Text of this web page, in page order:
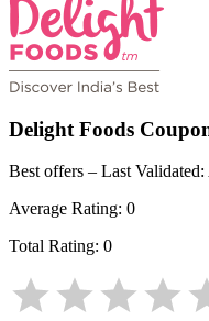
Delight Foods
Best offers – Last Validated:
Average Rating: 0
Total Rating: 0